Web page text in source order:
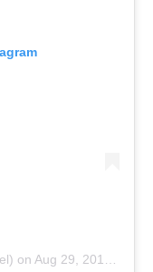
on Aug 29, 2019 at 12:09am PDT